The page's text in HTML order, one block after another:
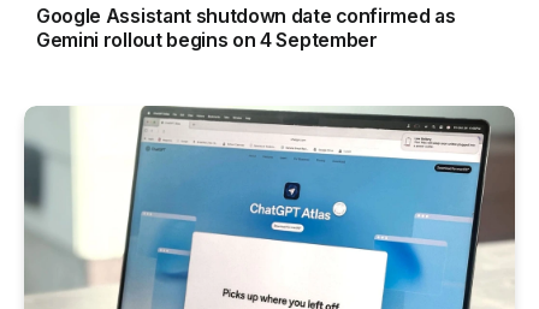
Google Assistant shutdown date confirmed as
Gemini rollout begins on 4 September